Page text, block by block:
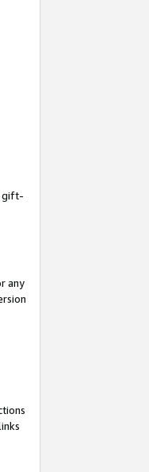
gift-
any